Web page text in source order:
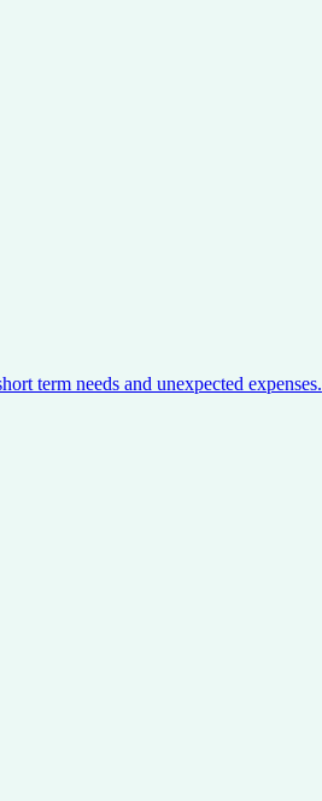
term needs and unexpected expenses.